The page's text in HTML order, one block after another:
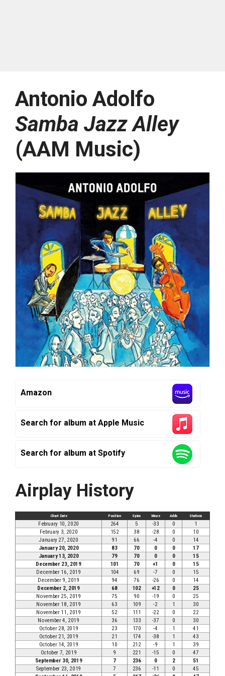
Antonio Adolfo
Samba Jazz Alley
(AAM Music)
Amazon
Search for album at Apple Music
Search for album at Spotify
Airplay History
Chart Date Position Spins Move Adds Stations
February 10, 2020 264 5 -33 0
1
February 3, 2020
152 38 -28 0
10
January 27, 2020
91 66 -4 0
14
January 20, 2020
83 70 0 0
17
January 13, 2020
79 70 0 0
15
December 23, 2019
101 70 +1 0
15
December 16, 2019
104 69 -7 0
15
December 9, 2019
94 76 -26 0
14
December 2, 2019
68 102 +12 0
25
November 25, 2019
75 90 -19 0
25
November 18, 2019
63 109 -2 1
30
November 11, 2019
52 111 -22 0
22
November 4, 2019
36 133 -37 0
30
October 28, 2019
23 170 -4 1
41
October 21, 2019
21 174 -38 1
43
October 14, 2019
10 212 -9 1
39
October 7, 2019
9 221 -15 0
47
September 30, 2019
7 236 0 2
51
September 23, 2019
7 236 -11 0
45